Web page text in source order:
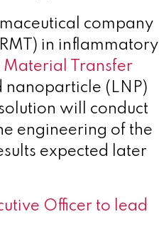
company
in inflammatory
Material Transfer
(LNP)
will conduct
engineering of the
expected later
Officer to lead